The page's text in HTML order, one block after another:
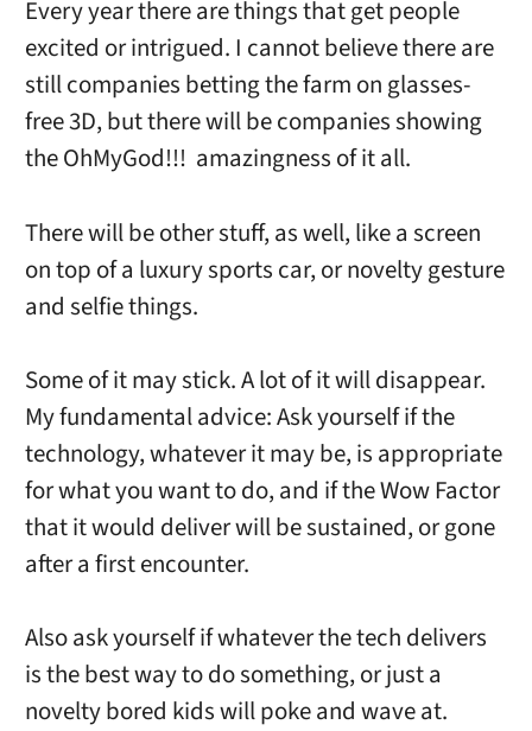
Every year there are things that get people
excited or intrigued. I cannot believe there are
still companies betting the farm on glasses-
free 3D, but there will be companies showing
the OhMyGod!!! amazingness of it all.
There will be other stuff, as well, like a screen
on top of a luxury sports car, or novelty gesture
and selfie things.
Some of it may stick. A lot of it will disappear.
My fundamental advice: Ask yourself if the
technology, whatever it may be, is appropriate
for what you want to do, and if the Wow Factor
that it would deliver will be sustained, or gone
after a first encounter.
Also ask yourself if whatever the tech delivers
is the best way to do something, or just a
novelty bored kids will poke and wave at.